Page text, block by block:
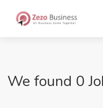
We found 0